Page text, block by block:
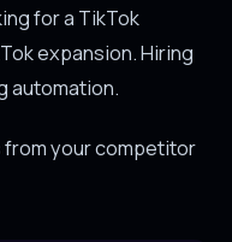
for a TikTok
expansion. Hiring
automation.
your competitor